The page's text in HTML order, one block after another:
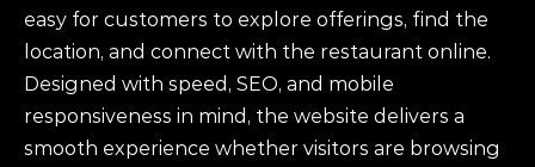
easy for customers to explore offerings, find the
location, and connect with the restaurant online.
Designed with speed, SEO, and mobile
responsiveness in mind, the website delivers a
smooth experience whether visitors are browsing